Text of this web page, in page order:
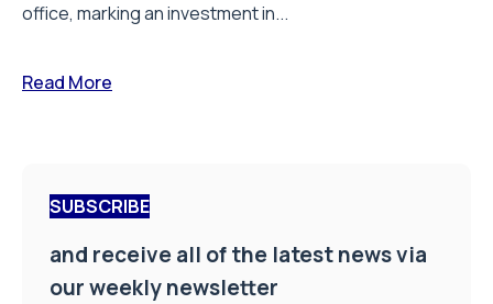
office, marking an investment in...
Read More
SUBSCRIBE
and receive all of the latest news via
our weekly newsletter